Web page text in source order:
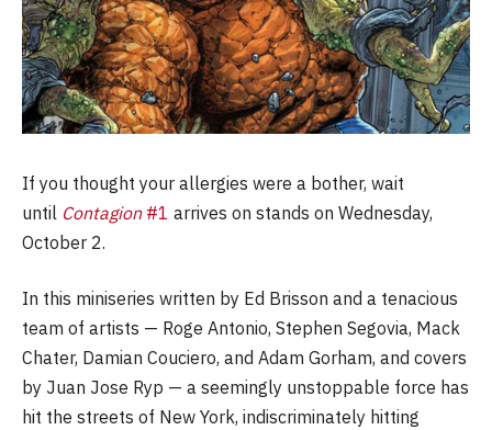
If you thought your allergies were a bother, wait
until Contagion#1 arrives on stands on Wednesday,
October 2.
In this miniseries written by Ed Brisson and a tenacious
team of artists — Roge Antonio, Stephen Segovia, Mack
Chater, Damian Couciero, and Adam Gorham, and covers
by Juan Jose Ryp — a seemingly unstoppable force has
hit the streets of New York, indiscriminately hitting